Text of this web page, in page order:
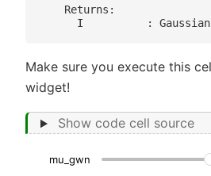
    Returns:
Make sure you execute this
widget!
Show code cell source
mu_gwn